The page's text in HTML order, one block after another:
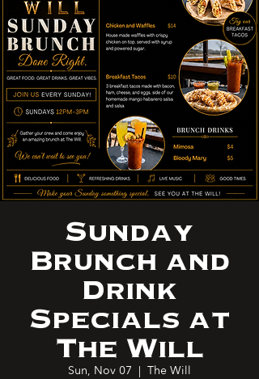
Sunday
Brunch and
Drink
Specials at
The Will
Sun, Nov 07
  |
The Will